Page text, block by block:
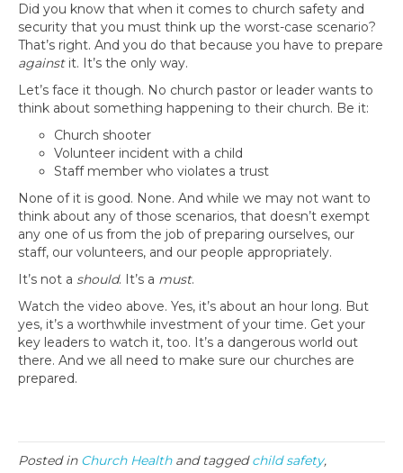
Did you know that when it comes to church safety and
security that you must think up the worst-case scenario?
That’s right. And you do that because you have to prepare
againstit. It’s the only way.
Let’s face it though. No church pastor or leader wants to
think about something happening to their church. Be it:
Church shooter
Volunteer incident with a child
Staff member who violates a trust
None of it is good. None. And while we may not want to
think about any of those scenarios, that doesn’t exempt
any one of us from the job of preparing ourselves, our
staff, our volunteers, and our people appropriately.
It’s not a should. It’s a must.
Watch the video above. Yes, it’s about an hour long. But
yes, it’s a worthwhile investment of your time. Get your
key leaders to watch it, too. It’s a dangerous world out
there. And we all need to make sure our churches are
prepared.
Posted in Church Healthand taggedchild safety,